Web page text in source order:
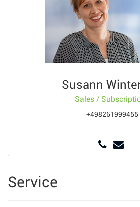
Susann
Sales /
+498261999455
Service